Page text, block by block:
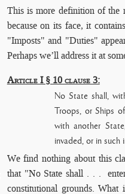
This is more definition of the
because on its face, it
"Imposts" and "Duties"
Perhaps we’ll address it at
Article I § 10 clause 3:
No State shall,
Troops, or Ships
with another State
invaded, or in
We find nothing about this
that "No State shall . . .
constitutional grounds. What